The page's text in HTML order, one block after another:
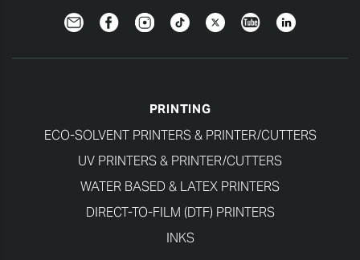
NewsletterFacebookInstagramTikTokTwitterYouTubeLinkedIn
PRINTING
ECO-SOLVENT PRINTERS & PRINTER/CUTTERS
UV PRINTERS & PRINTER/CUTTERS
WATER BASED & LATEX PRINTERS
DIRECT-TO-FILM (DTF) PRINTERS
INKS